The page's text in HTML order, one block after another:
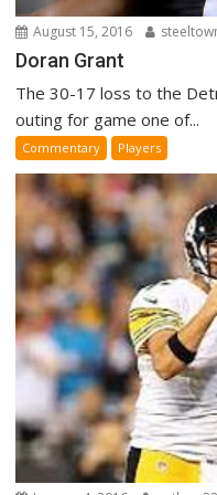
August 15, 2016
Doran Grant
The 30-17 loss to the
outing for game one of...
Commentary Players